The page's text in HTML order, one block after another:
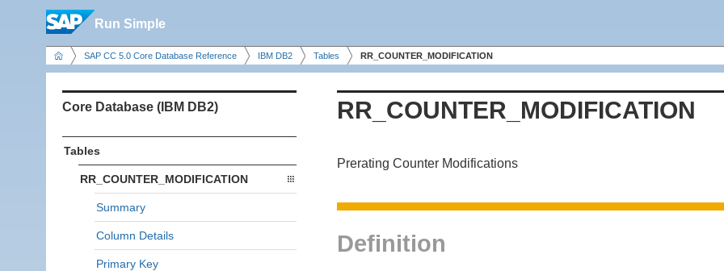
Run Simple
SAP CC 5.0 Core Database Reference IBM DB2 Tables RR_COUNTER_MODIFICATION
Core Database (IBM DB2)
Tables
RR_COUNTER_MODIFICATION
Summary
Column Details
Primary Key
RR_COUNTER_MODIFICATION
Prerating Counter Modifications
Definition